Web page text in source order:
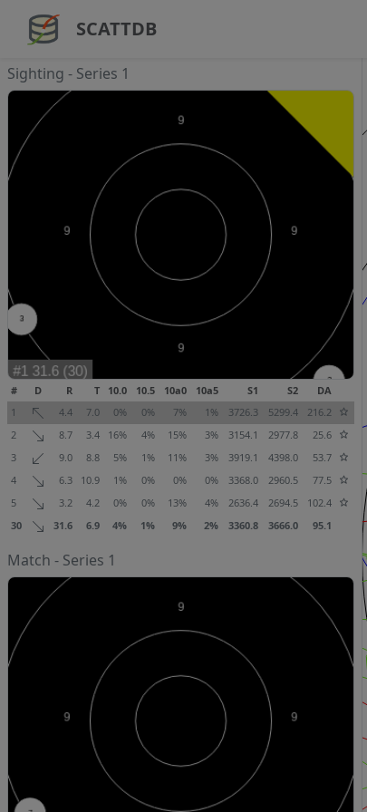
SCATTDB
Sighting - Series 1
# D R T 10.0 10.5 10a0 10a5 S1 S2
DA
1
4.4 7.0 0% 0% 7% 1% 3726.3 5299.4
216.2
2
8.7 3.4 16% 4% 15% 3% 3154.1 2977.8
25.6
3
9.0 8.8 5% 1% 11% 3% 3919.1 4398.0
53.7
4
6.3 10.9 1% 0% 0% 0% 3368.0 2960.5
77.5
5
3.2 4.2 0% 0% 13% 4% 2636.4 2694.5
102.4
30
31.6 6.9 4% 1% 9% 2% 3360.8 3666.0 95.1
Match - Series 1